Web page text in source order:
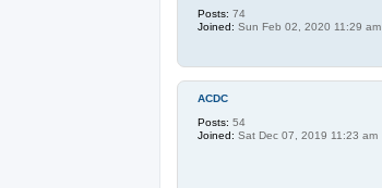
Posts: 74
Joined: Sun Feb 02, 2020 11:29 am
ACDC
Posts: 54
Joined: Sat Dec 07, 2019 11:23 am